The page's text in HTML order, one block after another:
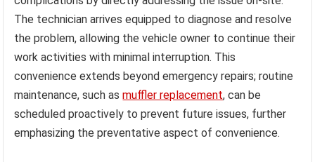
The technician arrives equipped to diagnose and resolve
the problem, allowing the vehicle owner to continue their
work activities with minimal interruption. This
convenience extends beyond emergency repairs; routine
maintenance, such asmuffler replacement, can be
scheduled proactively to prevent future issues, further
emphasizing the preventative aspect of convenience.